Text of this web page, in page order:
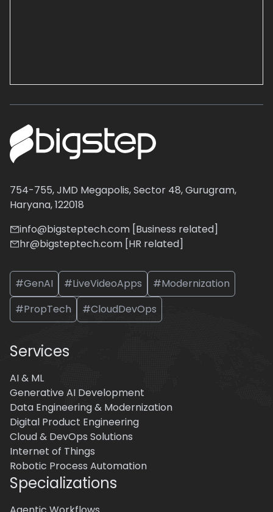
754-755, JMD Megapolis, Sector 48, Gurugram,
Haryana, 122018
info@bigsteptech.com [Business related]
hr@bigsteptech.com [HR related]
#GenAI #LiveVideoApps
#Modernization
#PropTech
#CloudDevOps
Services
AI & ML
Generative AI Development
Data Engineering & Modernization
Digital Product Engineering
Cloud & DevOps Solutions
Internet of Things
Robotic Process Automation
Specializations